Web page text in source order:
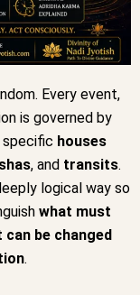
Every event,
is governed by
specific houses
, and transits.
logical way so
what must
can be changed
.